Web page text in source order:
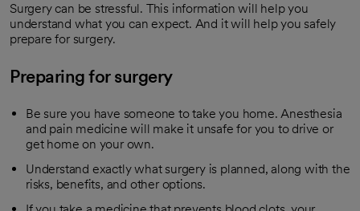
Surgery can be stressful. This information will help you
understand what you can expect. And it will help you safely
prepare for surgery.
Preparing for surgery
Be sure you have someone to take you home. Anesthesia
and pain medicine will make it unsafe for you to drive or
get home on your own.
Understand exactly what surgery is planned, along with the
risks, benefits, and other options.